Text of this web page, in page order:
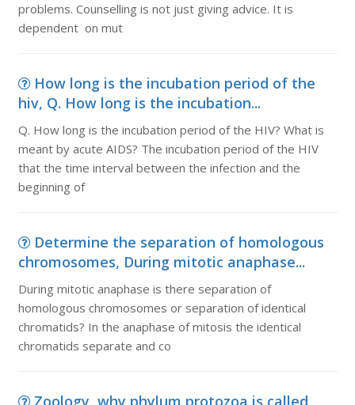
problems. Counselling is not just giving advice. It is
dependent on mut
How long is the incubation period of the
hiv, Q. How long is the incubation...
Q. How long is the incubation period of the HIV? What is
meant by acute AIDS? The incubation period of the HIV
that the time interval between the infection and the
beginning of
Determine the separation of homologous
chromosomes, During mitotic anaphase...
During mitotic anaphase is there separation of
homologous chromosomes or separation of identical
chromatids? In the anaphase of mitosis the identical
chromatids separate and co
Zoology, why phylum protozoa is called